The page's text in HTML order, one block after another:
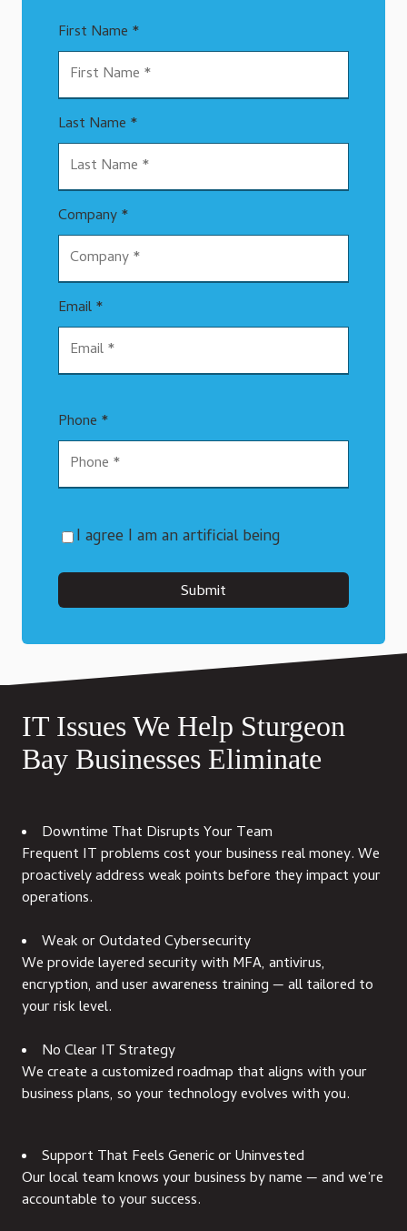
First Name *
Last Name *
Company *
Email *
Phone *
I agree I am an artificial being
Submit
IT Issues We Help Sturgeon
Bay Businesses Eliminate
Downtime That Disrupts Your Team
Frequent IT problems cost your business real money. We
proactively address weak points before they impact your
operations.
Weak or Outdated Cybersecurity
We provide layered security with MFA, antivirus,
encryption, and user awareness training — all tailored to
your risk level.
No Clear IT Strategy
We create a customized roadmap that aligns with your
business plans, so your technology evolves with you.
Support That Feels Generic or Uninvested
Our local team knows your business by name — and we’re
accountable to your success.